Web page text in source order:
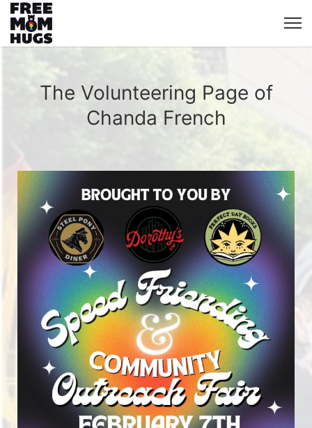
The Volunteering Page of
Chanda French